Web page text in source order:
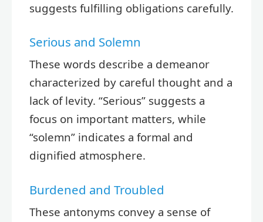
suggests fulfilling obligations carefully.
Serious and Solemn
These words describe a demeanor
characterized by careful thought and a
lack of levity. “Serious” suggests a
focus on important matters, while
“solemn” indicates a formal and
dignified atmosphere.
Burdened and Troubled
These antonyms convey a sense of